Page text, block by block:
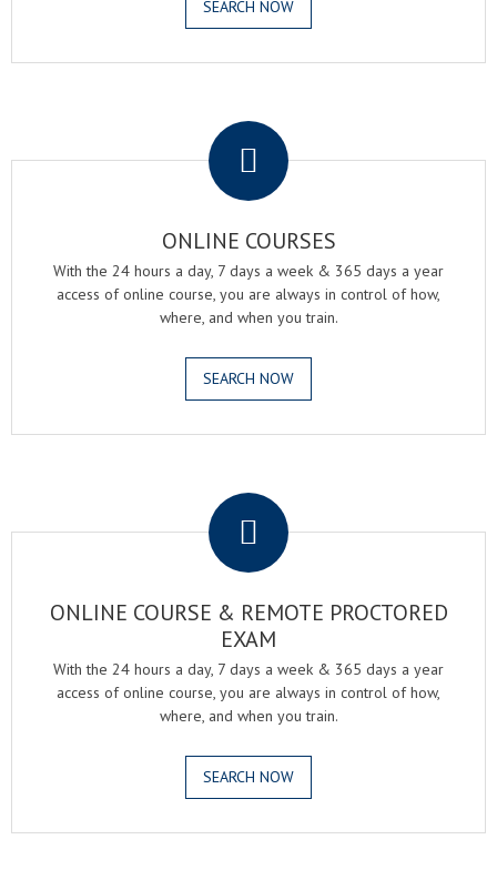
SEARCH NOW
ONLINE COURSES
With the 24 hours a day, 7 days a week & 365 days a year
access of online course, you are always in control of how,
where, and when you train.
SEARCH NOW
ONLINE COURSE & REMOTE PROCTORED
EXAM
With the 24 hours a day, 7 days a week & 365 days a year
access of online course, you are always in control of how,
where, and when you train.
SEARCH NOW